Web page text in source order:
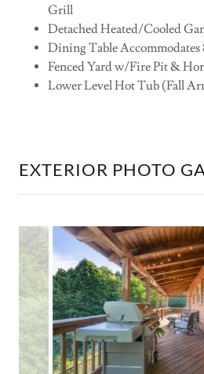
Grill
Detached Heated/Cooled
Dining Table Accommodates
Fenced Yard w/Fire Pit &
Lower Level Hot Tub (Fall
EXTERIOR PHOTO